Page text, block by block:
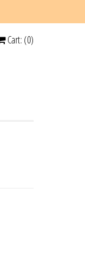
Cart: (0)